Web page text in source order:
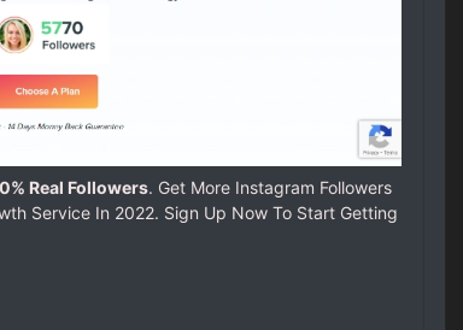
Real Followers. Get More Instagram Followers
Service In 2022. Sign Up Now To Start Getting